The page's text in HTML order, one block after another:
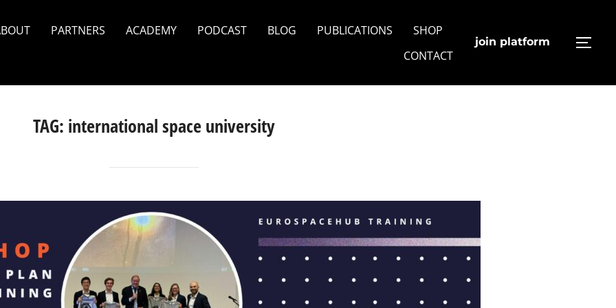
PARTNERS ACADEMY PODCAST BLOG PUBLICATIONS
SHOP
CONTACT
join platform
TAG: international space university